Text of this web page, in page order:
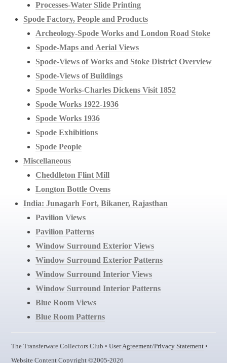
Processes-Water Slide Printing
Spode Factory, People and Products
Archeology-Spode Works and London Road Stoke
Spode-Maps and Aerial Views
Spode-Views of Works and Stoke District Overview
Spode-Views of Buildings
Spode Works-Charles Dickens Visit 1852
Spode Works 1922-1936
Spode Works 1936
Spode Exhibitions
Spode People
Miscellaneous
Cheddleton Flint Mill
Longton Bottle Ovens
India: Junagarh Fort, Bikaner, Rajasthan
Pavilion Views
Pavilion Patterns
Window Surround Exterior Views
Window Surround Exterior Patterns
Window Surround Interior Views
Window Surround Interior Patterns
Blue Room Views
Blue Room Patterns
The Transferware Collectors Club •User Agreement/Privacy Statement •
Website Content Copyright ©2005-2026